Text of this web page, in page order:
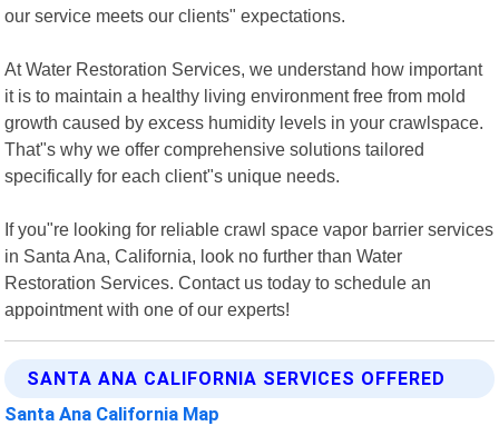
our service meets our clients" expectations.
At Water Restoration Services, we understand how important
it is to maintain a healthy living environment free from mold
growth caused by excess humidity levels in your crawlspace.
That"s why we offer comprehensive solutions tailored
specifically for each client"s unique needs.
If you"re looking for reliable crawl space vapor barrier services
in Santa Ana, California, look no further than Water
Restoration Services. Contact us today to schedule an
appointment with one of our experts!
SANTA ANA CALIFORNIA SERVICES OFFERED
Santa Ana California Map